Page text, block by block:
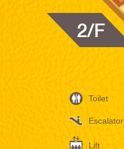
Toilet
Escalator
Lift